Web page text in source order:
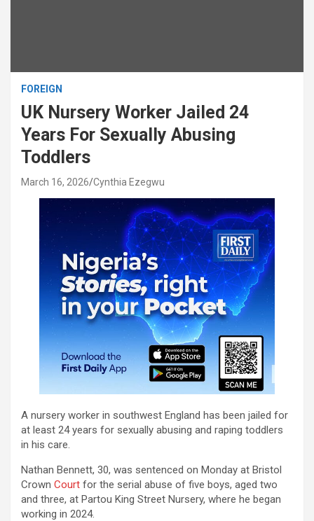
FOREIGN
UK Nursery Worker Jailed 24
Years For Sexually Abusing
Toddlers
March 16, 2026 Cynthia Ezegwu
A nursery worker in southwest England has been jailed for
at least 24 years for sexually abusing and raping toddlers
in his care.
Nathan Bennett, 30, was sentenced on Monday at Bristol
Crown Court for the serial abuse of five boys, aged two
and three, at Partou King Street Nursery, where he began
working in 2024.